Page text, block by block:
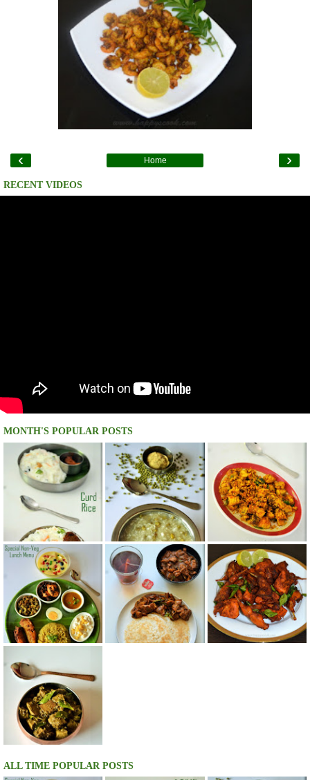
‹ ›
Home
RECENT VIDEOS
MONTH'S POPULAR POSTS
ALL TIME POPULAR POSTS